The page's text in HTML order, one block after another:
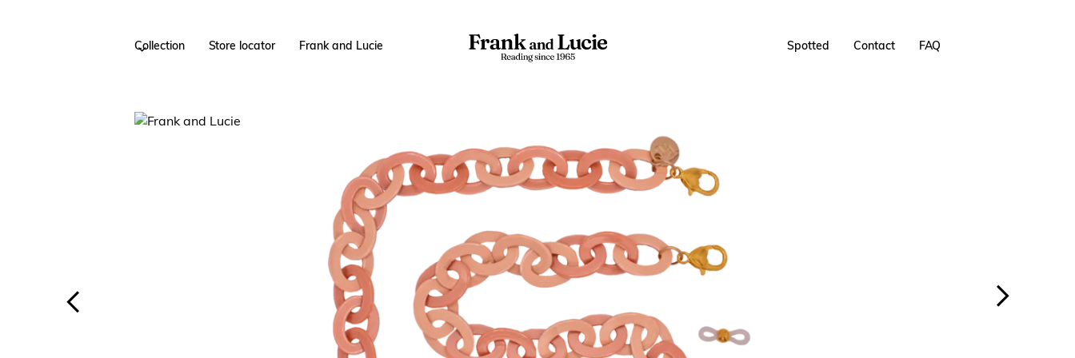
Collection Store locator Frank and Lucie Spotted Contact FAQ